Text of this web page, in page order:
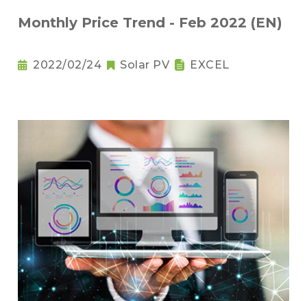
Monthly Price Trend - Feb 2022 (EN)
2022/02/24 Solar PV EXCEL